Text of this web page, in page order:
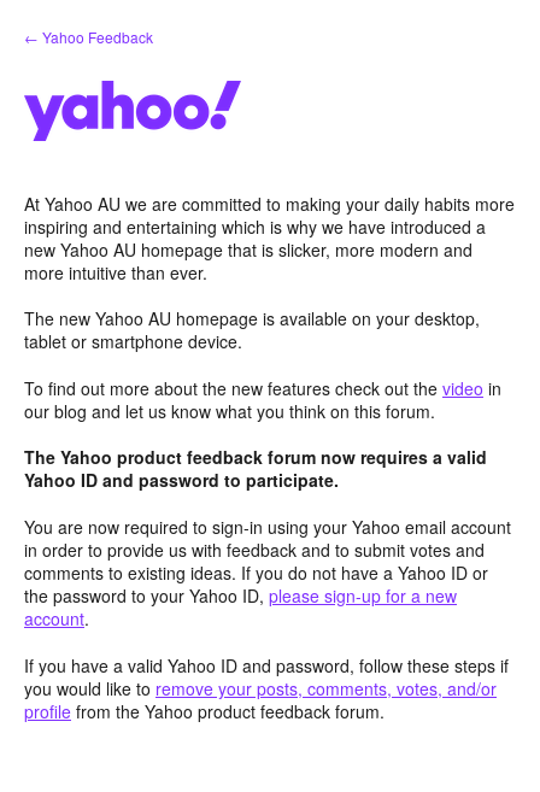
Skip
to
← Yahoo Feedback
At Yahoo AU we are committed to making your daily habits more
inspiring and entertaining which is why we have introduced a
new Yahoo AU homepage that is slicker, more modern and
more intuitive than ever.
The new Yahoo AU homepage is available on your desktop,
tablet or smartphone device.
To find out more about the new features check out the video in
our blog and let us know what you think on this forum.
The Yahoo product feedback forum now requires a valid
Yahoo ID and password to participate.
You are now required to sign-in using your Yahoo email account
in order to provide us with feedback and to submit votes and
comments to existing ideas. If you do not have a Yahoo ID or
the password to your Yahoo ID, please sign-up for a new
account.
If you have a valid Yahoo ID and password, follow these steps if
you would like to remove your posts, comments, votes, and/or
profile from the Yahoo product feedback forum.